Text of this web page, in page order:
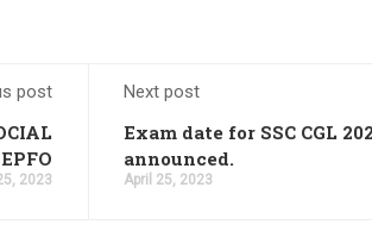
Application Link
the Full Roadmap
Result Dates
post
2023
Next post
Exam date for SSC CGL
announced.
April 25, 2023